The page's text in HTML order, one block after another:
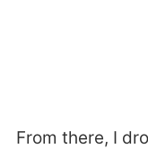
From there, I